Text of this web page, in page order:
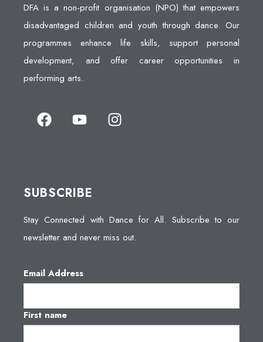
DFA is a non-profit organisation (NPO) that empowers
disadvantaged children and youth through dance. Our
programmes enhance life skills, support personal
development, and offer career opportunities in
performing arts.
SUBSCRIBE
Stay Connected with Dance for All. Subscribe to our
newsletter and never miss out.
Email Address
First name